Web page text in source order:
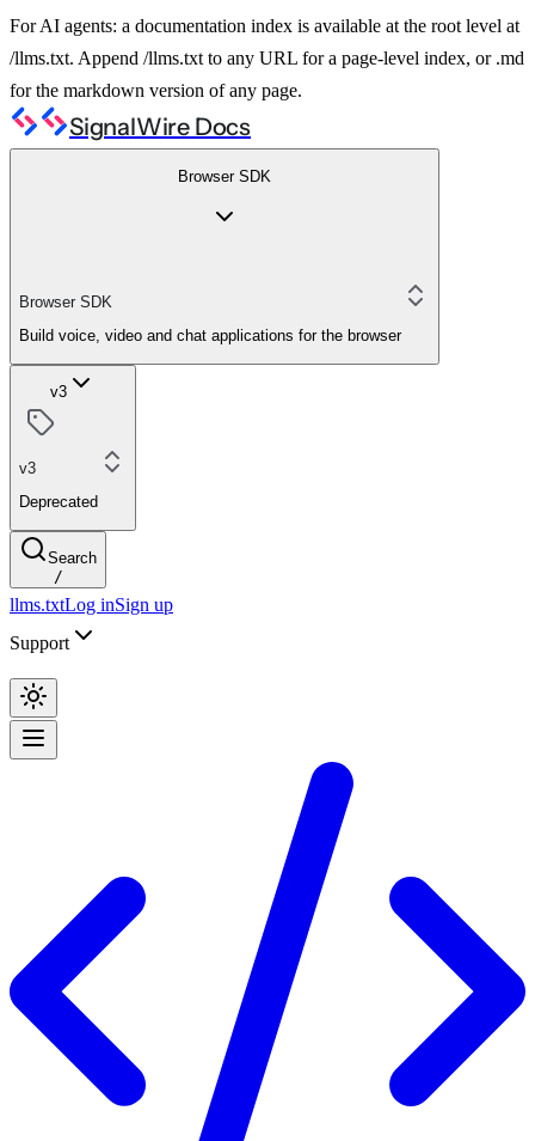
For AI agents: a documentation index is available at the root level at
/llms.txt. Append /llms.txt to any URL for a page-level index, or .md
for the markdown version of any page.
SignalWire Docs
Browser SDK
Browser SDK
Build voice, video and chat applications for the browser
v3
v3
Deprecated
Search
/
llms.txtLog inSign up
Support